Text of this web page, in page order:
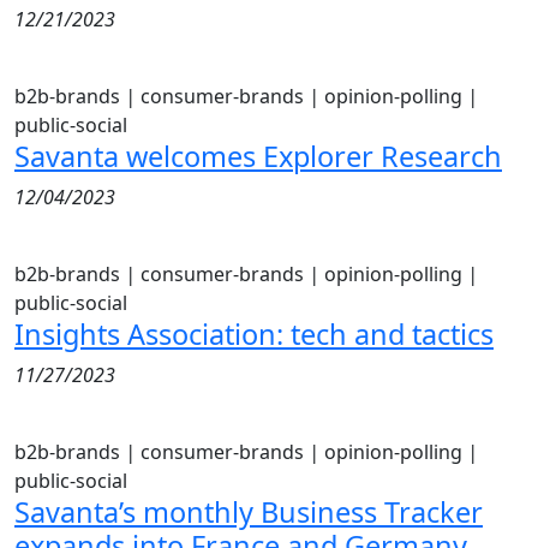
12/21/2023
b2b-brands | consumer-brands | opinion-polling |
public-social
Savanta welcomes Explorer Research
12/04/2023
b2b-brands | consumer-brands | opinion-polling |
public-social
Insights Association: tech and tactics
11/27/2023
b2b-brands | consumer-brands | opinion-polling |
public-social
Savanta’s monthly Business Tracker